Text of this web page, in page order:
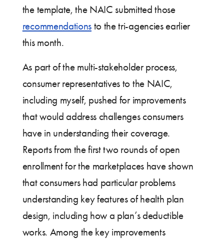
the template, the NAIC submitted those
recommendations to the tri-agencies earlier
this month.
As part of the multi-stakeholder process,
consumer representatives to the NAIC,
including myself, pushed for improvements
that would address challenges consumers
have in understanding their coverage.
Reports from the first two rounds of open
enrollment for the marketplaces have shown
that consumers had particular problems
understanding key features of health plan
design, including how a plan’s deductible
works. Among the key improvements